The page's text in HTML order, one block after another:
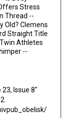
Stress
Thread --
Old? Clemens
Straight Title
Athletes
--
Issue 8"